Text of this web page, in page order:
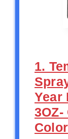
1.
Year
3OZ-